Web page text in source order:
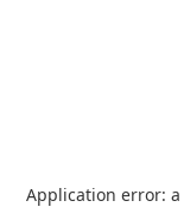
Application error: a